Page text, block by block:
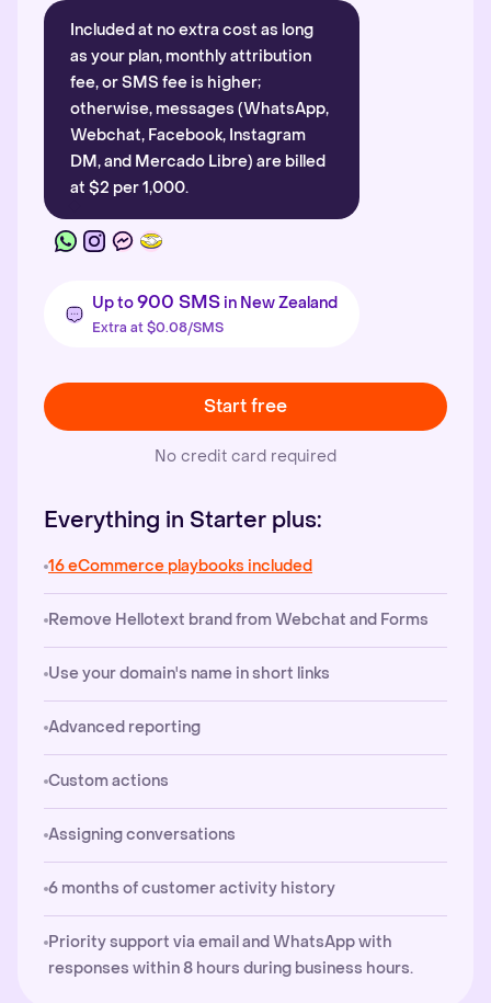
Included at no extra cost as long
as your plan, monthly attribution
fee, or SMS fee is higher;
otherwise, messages (WhatsApp,
Webchat, Facebook, Instagram
DM, and Mercado Libre) are billed
at $2 per 1,000.
Up to900 SMS in New Zealand
Extra at $0.08/SMS
Start free
No credit card required
Everything in Starter plus:
16 eCommerce playbooks included
Remove Hellotext brand from Webchat and Forms
Use your domain's name in short links
Advanced reporting
Custom actions
Assigning conversations
6 months of customer activity history
Priority support via email and WhatsApp with
responses within 8 hours during business hours.